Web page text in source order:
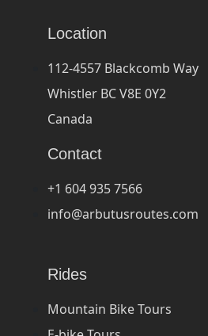
Location
112-4557 Blackcomb Way
Whistler BC V8E 0Y2
Canada
Contact
+1 604 935 7566
info@arbutusroutes.com
Rides
Mountain Bike Tours